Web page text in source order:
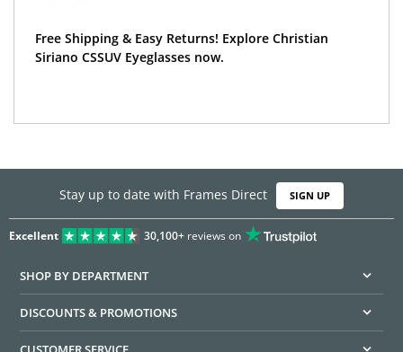
Free Shipping & Easy Returns! Explore Christian
Siriano CSSUV Eyeglasses now.
Stay up to date with Frames Direct SIGN UP
Excellent 30,100+reviews on
SHOP BY DEPARTMENT
DISCOUNTS & PROMOTIONS